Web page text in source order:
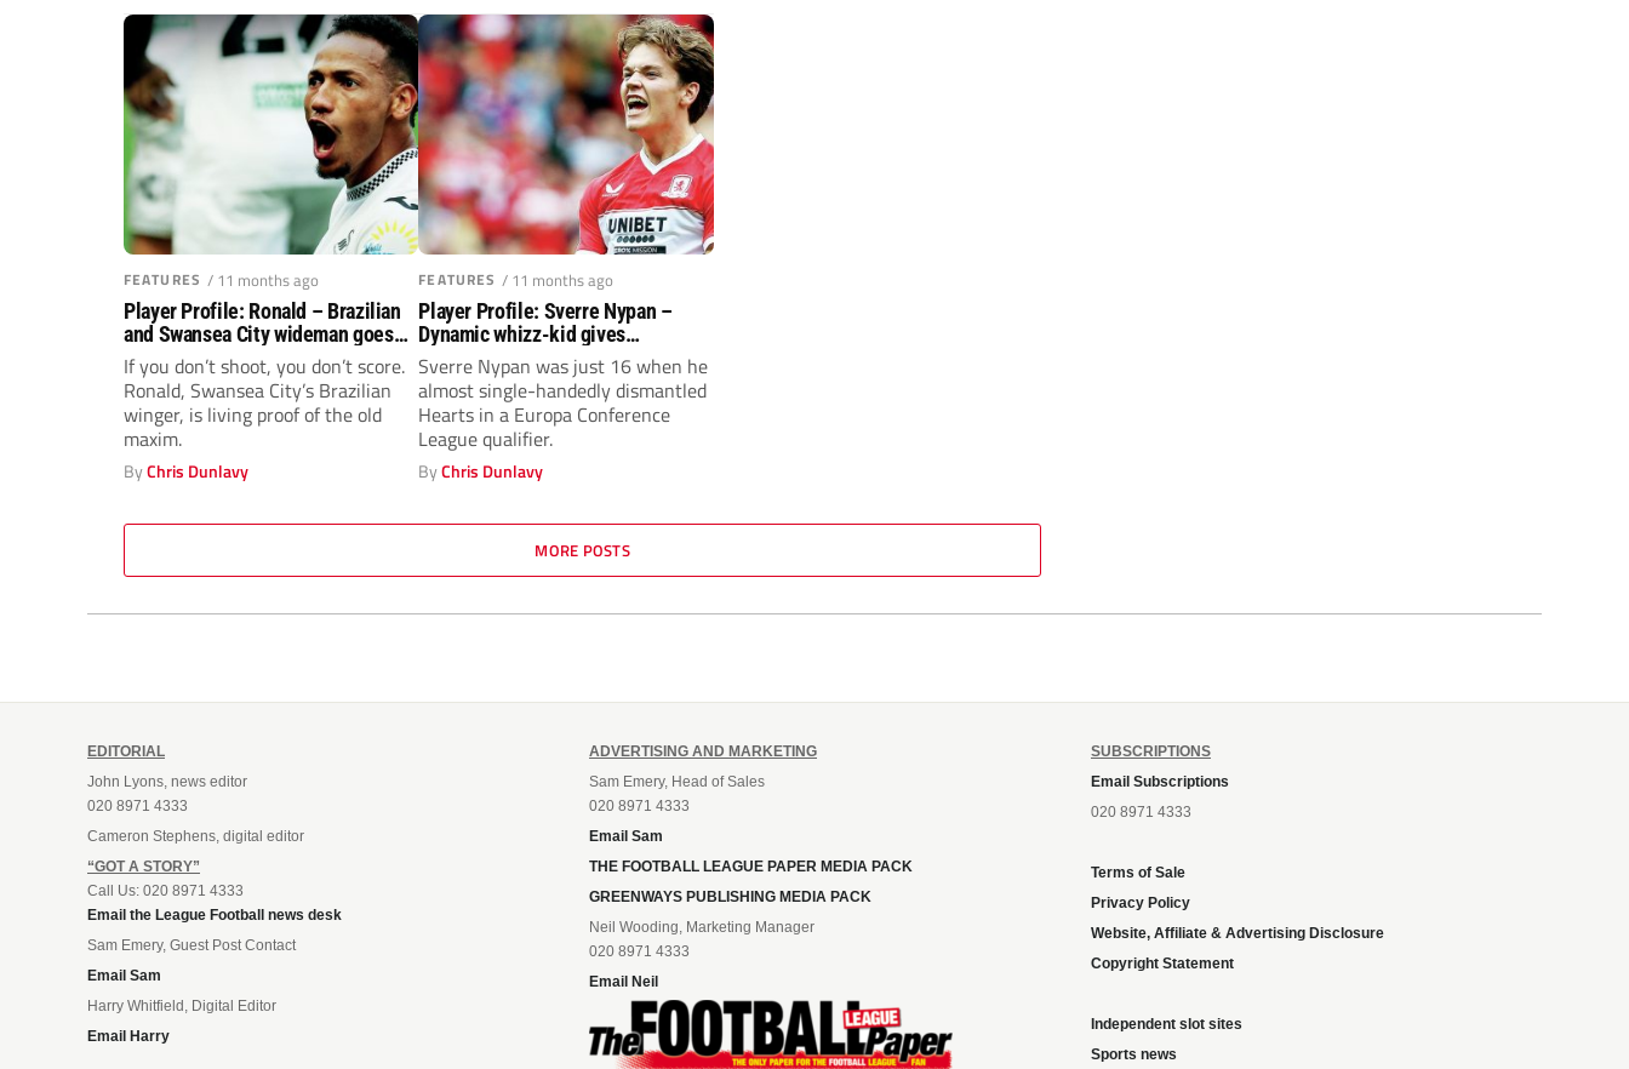
FEATURES / 11 months ago
Player Profile: Ronald – Brazilian
and Swansea City wideman goes
on the attack
If you don’t shoot, you don’t score.
Ronald, Swansea City’s Brazilian
winger, is living proof of the old
maxim.
ByChris Dunlavy
FEATURES / 11 months ago
Player Profile: Sverre Nypan –
Dynamic whizz-kid gives
Middlesbrough X-factor
Sverre Nypan was just 16 when he
almost single-handedly dismantled
Hearts in a Europa Conference
League qualifier.
ByChris Dunlavy
MORE POSTS
EDITORIAL
John Lyons, news editor
020 8971 4333
Cameron Stephens, digital editor
“GOT A STORY”
Call Us: 020 8971 4333
Email the League Football news desk
Sam Emery, Guest Post Contact
Email Sam
Harry Whitfield, Digital Editor
Email Harry
ADVERTISING AND MARKETING
Sam Emery, Head of Sales
020 8971 4333
Email Sam
THE FOOTBALL LEAGUE PAPER MEDIA PACK
GREENWAYS PUBLISHING MEDIA PACK
Neil Wooding, Marketing Manager
020 8971 4333
Email Neil
SUBSCRIPTIONS
Email Subscriptions
020 8971 4333
Terms of Sale
Privacy Policy
Website, Affiliate & Advertising Disclosure
Copyright Statement
Independent slot sites
Sports news